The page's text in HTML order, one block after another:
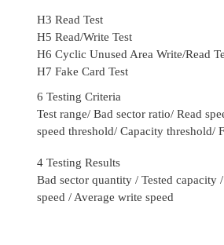
H3 Read Test
H5 Read/Write Test
H6 Cyclic Unused Area Write/Read
H7 Fake Card Test
6 Testing Criteria
Test range/ Bad sector ratio/ Read
speed threshold/ Capacity threshold/
4 Testing Results
Bad sector quantity / Tested capacity
speed / Average write speed